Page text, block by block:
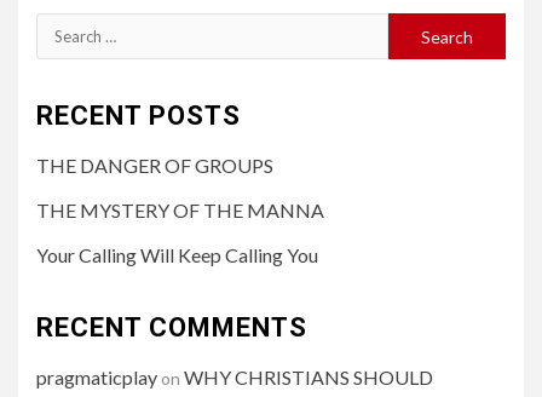
RECENT POSTS
THE DANGER OF GROUPS
THE MYSTERY OF THE MANNA
Your Calling Will Keep Calling You
RECENT COMMENTS
pragmaticplay on WHY CHRISTIANS SHOULD